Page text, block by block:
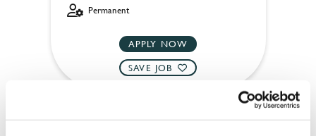
Permanent
APPLY NOW
SAVE JOB